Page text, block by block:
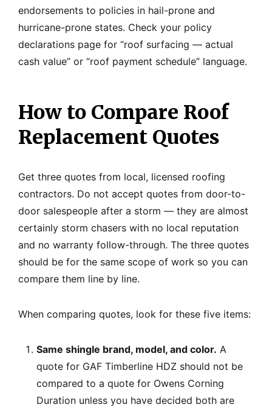
endorsements to policies in hail-prone and
hurricane-prone states. Check your policy
declarations page for “roof surfacing — actual
cash value” or “roof payment schedule” language.
How to Compare Roof
Replacement Quotes
Get three quotes from local, licensed roofing
contractors. Do not accept quotes from door-to-
door salespeople after a storm — they are almost
certainly storm chasers with no local reputation
and no warranty follow-through. The three quotes
should be for the same scope of work so you can
compare them line by line.
When comparing quotes, look for these five items:
Same shingle brand, model, and color. A
quote for GAF Timberline HDZ should not be
compared to a quote for Owens Corning
Duration unless you have decided both are